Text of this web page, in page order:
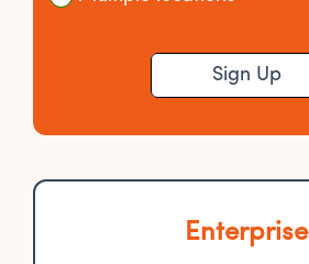
Sign Up
Enterprise